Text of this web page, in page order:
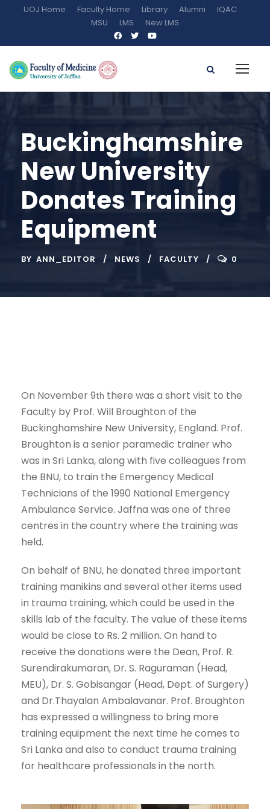
UOJ Home Faculty Home Library Alumni
IQAC
MSU
LMS New LMS
Buckinghamshire
New University
Donates Training
Equipment
BY ANN_EDITOR NEWS FACULTY 0
On November 9th there was a short visit to the
Faculty by Prof. Will Broughton of the
Buckinghamshire New University, England. Prof.
Broughton is a senior paramedic trainer who
was in Sri Lanka, along with five colleagues from
the BNU, to train the Emergency Medical
Technicians of the 1990 National Emergency
Ambulance Service. Jaffna was one of three
centres in the country where the training was
held.
On behalf of BNU, he donated three important
training manikins and several other items used
in trauma training, which could be used in the
skills lab of the faculty. The value of these items
would be close to Rs. 2 million. On hand to
receive the donations were the Dean, Prof. R.
Surendirakumaran, Dr. S. Raguraman (Head,
MEU), Dr. S. Gobisangar (Head, Dept. of Surgery)
and Dr.Thayalan Ambalavanar. Prof. Broughton
has expressed a willingness to bring more
training equipment the next time he comes to
Sri Lanka and also to conduct trauma training
for healthcare professionals in the north.